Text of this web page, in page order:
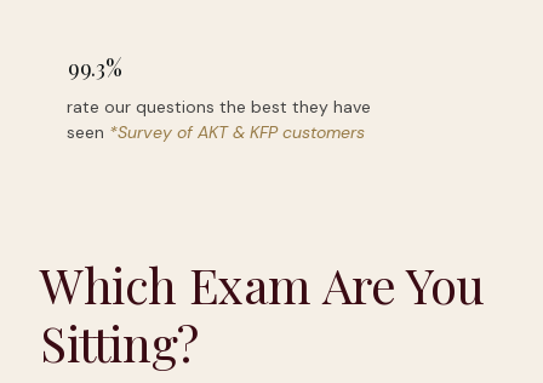
99.3%
rate our questions the best they have
seen *Survey of AKT & KFP customers
Which Exam Are You
Sitting?